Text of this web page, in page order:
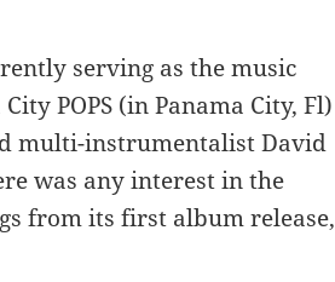
serving as the music
POPS (in Panama City, Fl)
multi-instrumentalist David
was any interest in the
from its first album release,